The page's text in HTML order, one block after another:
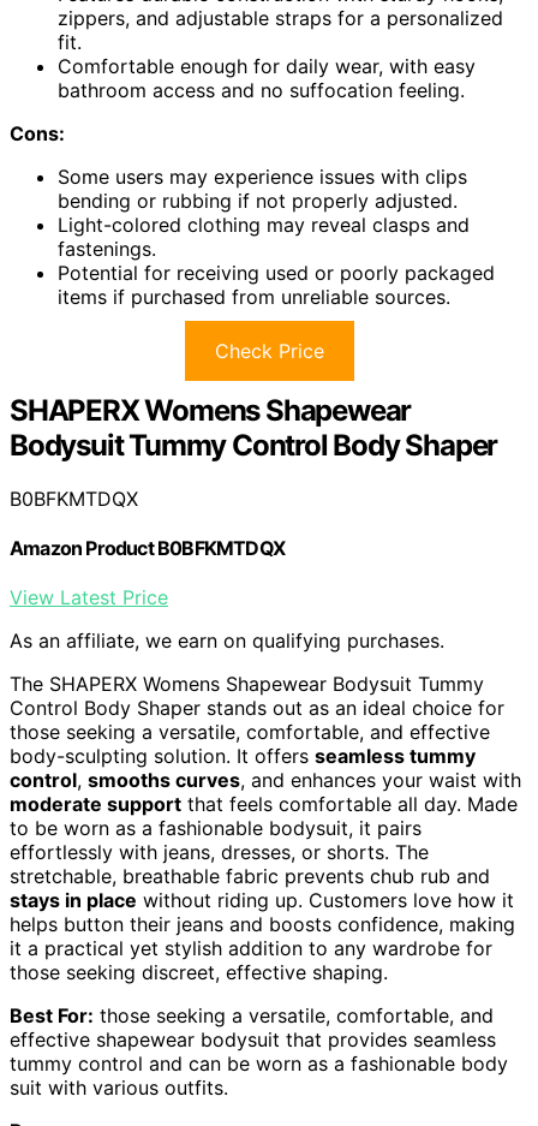
zippers, and adjustable straps for a personalized
fit.
Comfortable enough for daily wear, with easy
bathroom access and no suffocation feeling.
Cons:
Some users may experience issues with clips
bending or rubbing if not properly adjusted.
Light-colored clothing may reveal clasps and
fastenings.
Potential for receiving used or poorly packaged
items if purchased from unreliable sources.
Check Price
SHAPERX Womens Shapewear
Bodysuit Tummy Control Body Shaper
B0BFKMTDQX
Amazon Product B0BFKMTDQX
View Latest Price
As an affiliate, we earn on qualifying purchases.
The SHAPERX Womens Shapewear Bodysuit Tummy
Control Body Shaper stands out as an ideal choice for
those seeking a versatile, comfortable, and effective
body-sculpting solution. It offers seamless tummy
control, smooths curves, and enhances your waist with
moderate support that feels comfortable all day. Made
to be worn as a fashionable bodysuit, it pairs
effortlessly with jeans, dresses, or shorts. The
stretchable, breathable fabric prevents chub rub and
stays in place without riding up. Customers love how it
helps button their jeans and boosts confidence, making
it a practical yet stylish addition to any wardrobe for
those seeking discreet, effective shaping.
Best For: those seeking a versatile, comfortable, and
effective shapewear bodysuit that provides seamless
tummy control and can be worn as a fashionable body
suit with various outfits.